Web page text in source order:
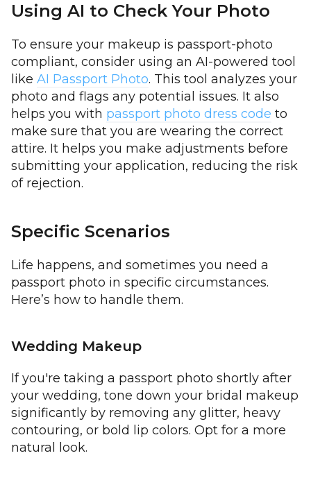
Using AI to Check Your Photo
To ensure your makeup is passport-photo
compliant, consider using an AI-powered tool
like AI Passport Photo. This tool analyzes your
photo and flags any potential issues. It also
helps you with passport photo dress code to
make sure that you are wearing the correct
attire. It helps you make adjustments before
submitting your application, reducing the risk
of rejection.
Specific Scenarios
Life happens, and sometimes you need a
passport photo in specific circumstances.
Here’s how to handle them.
Wedding Makeup
If you're taking a passport photo shortly after
your wedding, tone down your bridal makeup
significantly by removing any glitter, heavy
contouring, or bold lip colors. Opt for a more
natural look.